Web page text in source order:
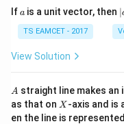
-
\c
ot
h
=
2
0
If a
a is a unit vector, then |
\ti
s
^
a
∣
TS EAMCET - 2017
View Solution
A
A straight line makes an
as that on X
X -axis and is
en the line is